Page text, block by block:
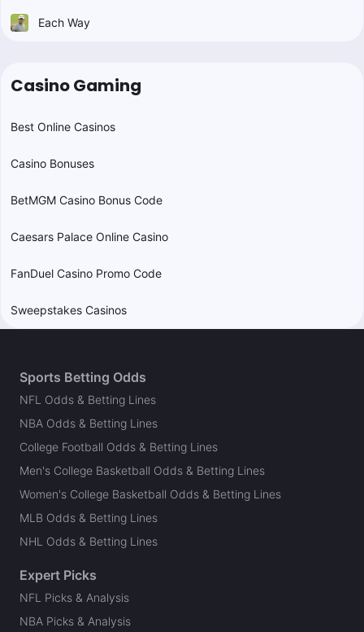
Each Way
Casino Gaming
Best Online Casinos
Casino Bonuses
BetMGM Casino Bonus Code
Caesars Palace Online Casino
FanDuel Casino Promo Code
Sweepstakes Casinos
Sports Betting Odds
NFL Odds & Betting Lines
NBA Odds & Betting Lines
College Football Odds & Betting Lines
Men's College Basketball Odds & Betting Lines
Women's College Basketball Odds & Betting Lines
MLB Odds & Betting Lines
NHL Odds & Betting Lines
Expert Picks
NFL Picks & Analysis
NBA Picks & Analysis